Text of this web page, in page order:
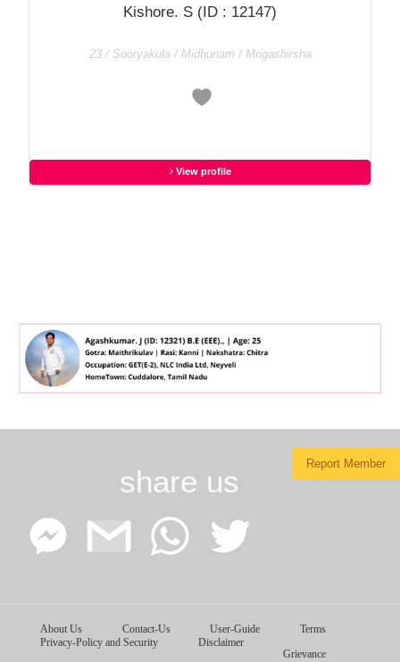
Kishore. S (ID : 12147)
23 / Sooryakula / Midhunam / Mrigashirsha
View profile
Report Member
share us
Facebook
Messenger
Google
Gmail
WhatsApp
About Us Contact-Us User-Guide
Terms
Privacy-Policy and Security
Disclaimer
Grievance